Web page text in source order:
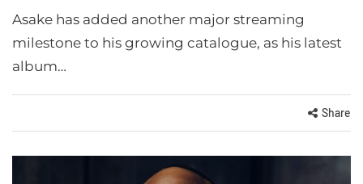
Asake has added another major streaming
milestone to his growing catalogue, as his latest
album…
Share